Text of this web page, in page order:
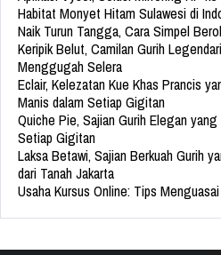
Habitat Monyet Hitam Sulawesi di
Naik Turun Tangga, Cara Simpel
Keripik Belut, Camilan Gurih
Menggugah Selera
Eclair, Kelezatan Kue Khas Prancis
Manis dalam Setiap Gigitan
Quiche Pie, Sajian Gurih Elegan
Setiap Gigitan
Laksa Betawi, Sajian Berkuah Gurih
dari Tanah Jakarta
Usaha Kursus Online: Tips